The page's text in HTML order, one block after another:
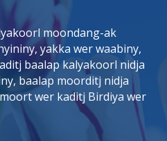
moondang-ak
yakka wer waabiny,
baalap kalyakoorl nidja
baalap moorditj nidja
wer kaditj Birdiya wer